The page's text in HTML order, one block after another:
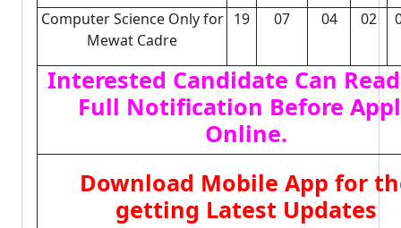
Computer Science Only for
Mewat Cadre
19 07 04 02
Interested Candidate Can
Full Notification Before
Online.
Download Mobile App for
getting Latest Updates